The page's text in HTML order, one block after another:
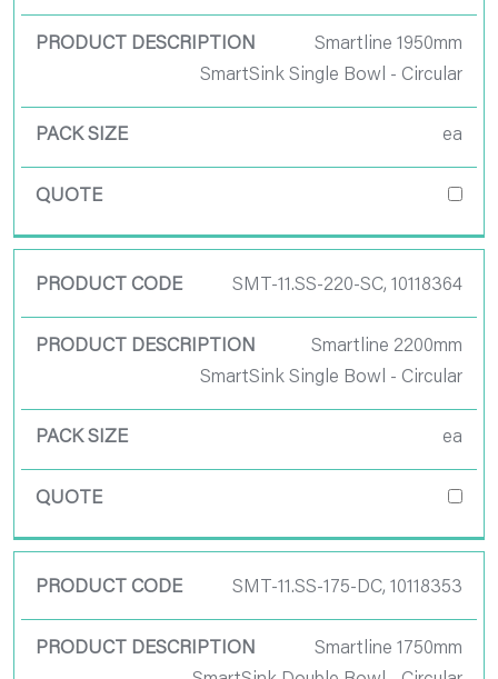
Smartline 1950mm
SmartSink Single Bowl - Circular
ea
SMT-11.SS-220-SC, 10118364
Smartline 2200mm
SmartSink Single Bowl - Circular
ea
SMT-11.SS-175-DC, 10118353
Smartline 1750mm